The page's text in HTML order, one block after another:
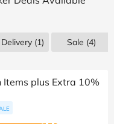
(1) Sale (4)
Items plus Extra 10%